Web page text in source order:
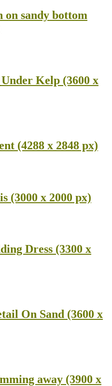
sandy bottom
Kelp (3600 x
(4288 x 2848 px)
(3000 x 2000 px)
Dress (3300 x
On Sand (3600 x
away (3900 x